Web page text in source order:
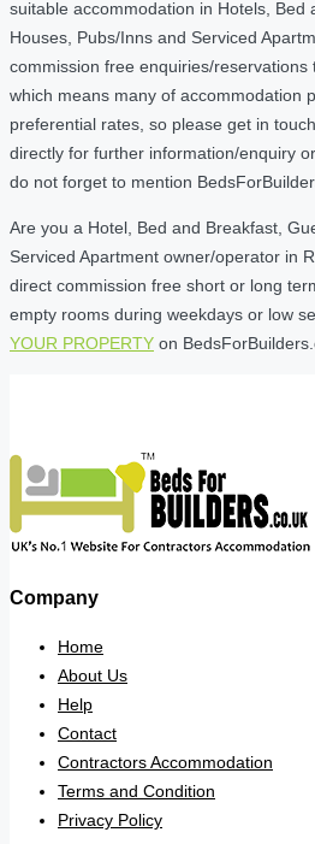
suitable accommodation in Hotels, Bed
Houses, Pubs/Inns and Serviced
commission free enquiries/
which means many of accommodation
preferential rates, so please get in
directly for further information/enquiry
do not forget to mention
Are you a Hotel, Bed and Breakfast,
Serviced Apartment owner/operator in
direct commission free short or long
empty rooms during weekdays or low
YOUR PROPERTY on
Company
Home
About Us
Help
Contact
Contractors Accommodation
Terms and Condition
Privacy Policy